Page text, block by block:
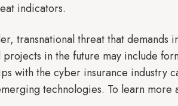
indicators.
transnational threat that
in the future may include
with the cyber insurance industry
technologies. To learn more